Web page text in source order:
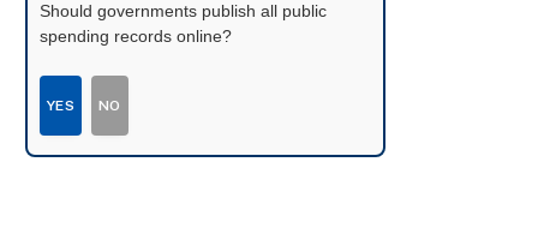
Should governments publish all public
spending records online?
YES NO